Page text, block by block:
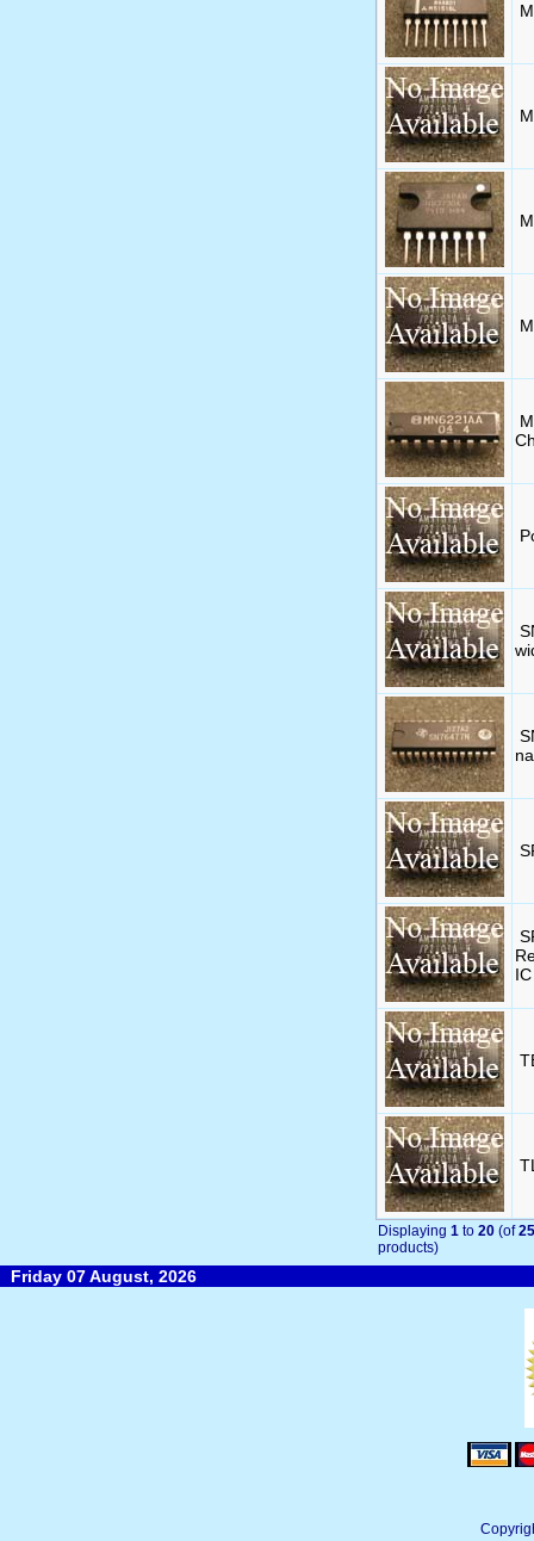
IC
Displaying 1 to 20 (of25
products)
Friday 07 August, 2026